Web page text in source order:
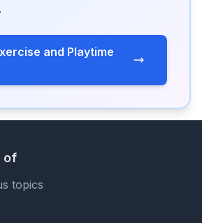
and Playtime
of
topics